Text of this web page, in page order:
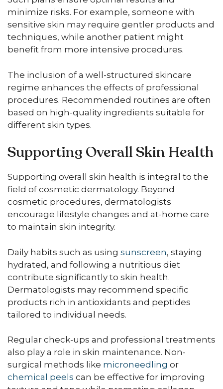
minimize risks. For example, someone with
sensitive skin may require gentler products and
techniques, while another patient might
benefit from more intensive procedures.
The inclusion of a well-structured skincare
regime enhances the effects of professional
procedures. Recommended routines are often
based on high-quality ingredients suitable for
different skin types.
Supporting Overall Skin Health
Supporting overall skin health is integral to the
field of cosmetic dermatology. Beyond
cosmetic procedures, dermatologists
encourage lifestyle changes and at-home care
to maintain skin integrity.
Daily habits such as using sunscreen, staying
hydrated, and following a nutritious diet
contribute significantly to skin health.
Dermatologists may recommend specific
products rich in antioxidants and peptides
tailored to individual needs.
Regular check-ups and professional treatments
also play a role in skin maintenance. Non-
surgical methods like microneedling or
chemical peels can be effective for improving